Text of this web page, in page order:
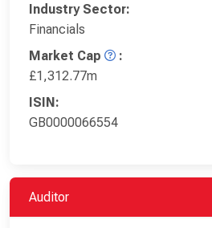
Industry Sector:
Financials
Market Cap
:
£1,312.77m
ISIN:
GB0000066554
Auditor